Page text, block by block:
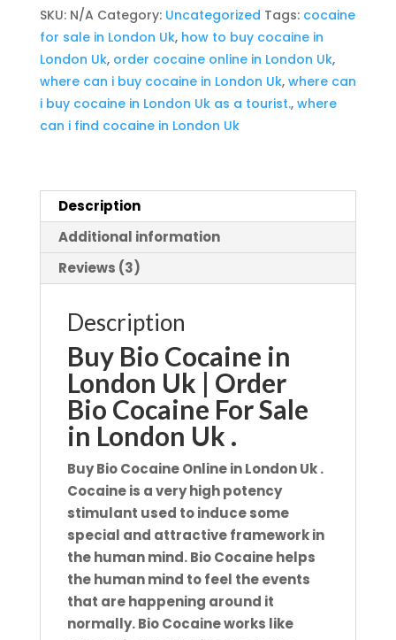
London
Uk
quantity
SKU: N/A Category: Uncategorized Tags: cocaine
for sale in London Uk, how to buy cocaine in
London Uk, order cocaine online in London Uk,
where can i buy cocaine in London Uk, where can
i buy cocaine in London Uk as a tourist., where
can i find cocaine in London Uk
Description
Additional information
Reviews (3)
Description
Buy Bio Cocaine in
London Uk | Order
Bio Cocaine For Sale
in London Uk .
Buy Bio Cocaine Online in London Uk .
Cocaine is a very high potency
stimulant used to induce some
special and attractive framework in
the human mind. BioCocaine helps
the human mind to feel the events
that are happening around it
normally. Bio Cocaine works like